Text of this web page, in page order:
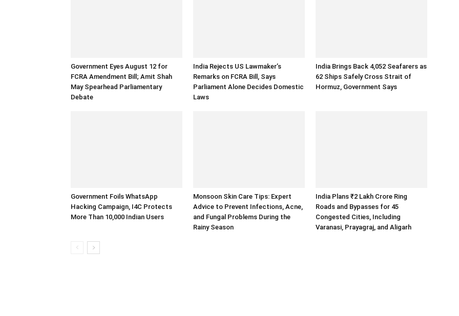
Government Eyes August 12 for
FCRA Amendment Bill; Amit Shah
May Spearhead Parliamentary
Debate
India Rejects US Lawmaker’s
Remarks on FCRA Bill, Says
Parliament Alone Decides Domestic
Laws
India Brings Back 4,052 Seafarers as
62 Ships Safely Cross Strait of
Hormuz, Government Says
Government Foils WhatsApp
Hacking Campaign, I4C Protects
More Than 10,000 Indian Users
Monsoon Skin Care Tips: Expert
Advice to Prevent Infections, Acne,
and Fungal Problems During the
Rainy Season
India Plans ₹2 Lakh Crore Ring
Roads and Bypasses for 45
Congested Cities, Including
Varanasi, Prayagraj, and Aligarh